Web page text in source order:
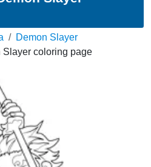
Demon Slayer
Slayer coloring page